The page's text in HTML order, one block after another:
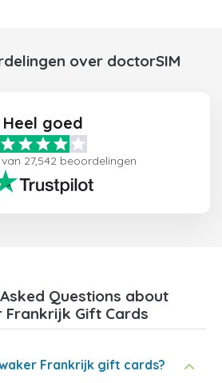
over doctorSIM
Heel goed
27,542 beoordelingen
Questions about
Frankrijk Gift Cards
Frankrijk gift cards?